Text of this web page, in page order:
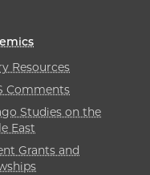
Resources
Comments
Studies on the
East
Grants and